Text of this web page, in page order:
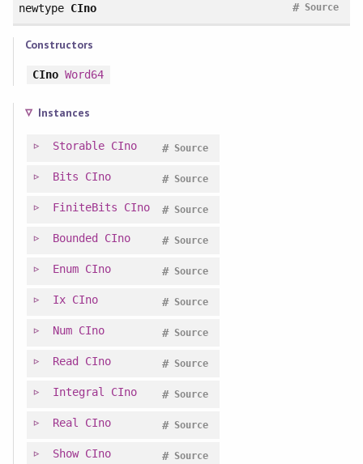
newtype CIno Source
#
Constructors
CIno Word64
Instances
Storable CIno Source
#
Bits CIno Source
#
FiniteBits CIno Source
#
Bounded CIno Source
#
Enum CIno Source
#
Ix CIno Source
#
Num CIno Source
#
Read CIno Source
#
Integral CIno Source
#
Real CIno Source
#
Show CIno Source
#